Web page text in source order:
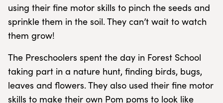
using their fine motor skills to pinch the seeds and
sprinkle them in the soil. They can’t wait to watch
them grow!
The Preschoolers spent the day in Forest School
taking part in a nature hunt, finding birds, bugs,
leaves and flowers. They also used their fine motor
skills to make their own Pom poms to look like